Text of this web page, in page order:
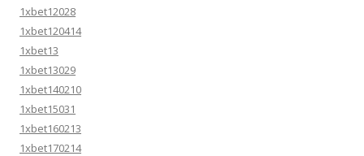
1xbet12028
1xbet120414
1xbet13
1xbet13029
1xbet140210
1xbet15031
1xbet160213
1xbet170214